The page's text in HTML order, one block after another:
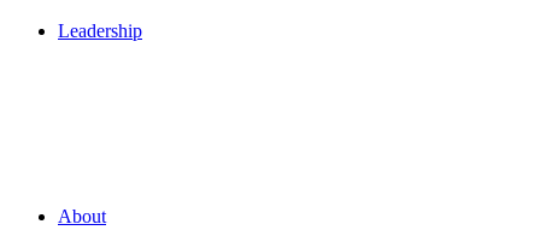
Leadership
About